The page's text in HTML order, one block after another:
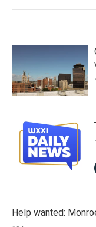
Help wanted: